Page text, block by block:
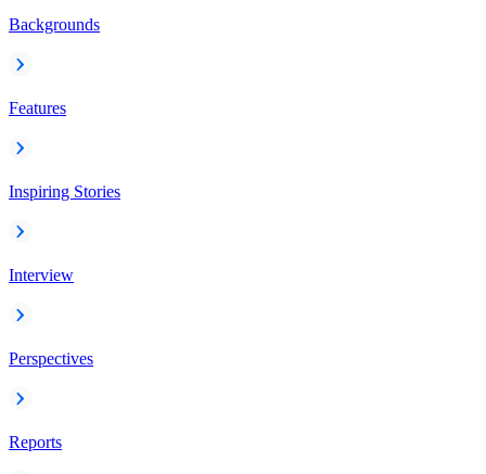
Backgrounds
Features
Inspiring Stories
Interview
Perspectives
Reports